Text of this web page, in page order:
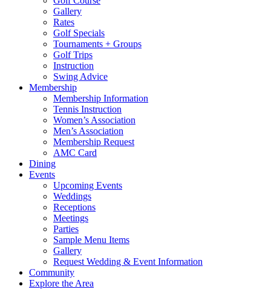
Gallery
Rates
Golf Specials
Tournaments + Groups
Golf Trips
Instruction
Swing Advice
Membership
Membership Information
Tennis Instruction
Women’s Association
Men’s Association
Membership Request
AMC Card
Dining
Events
Upcoming Events
Weddings
Receptions
Meetings
Parties
Sample Menu Items
Gallery
Request Wedding & Event Information
Community
Explore the Area